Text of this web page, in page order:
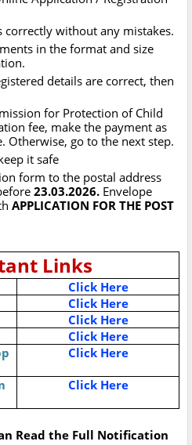
correctly without any mistakes.
in the format and size
details are correct, then
for Protection of Child
fee, make the payment as
Otherwise, go to the next step.
it safe
form to the postal address
23.03.2026. Envelope
APPLICATION FOR THE POST
Links
Click Here
Click Here
Click Here
Click Here
Click Here
Click Here
Read the Full Notification